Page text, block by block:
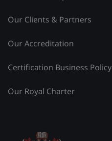
Our Clients & Partners
Our Accreditation
Certification Business Policy
Our Royal Charter